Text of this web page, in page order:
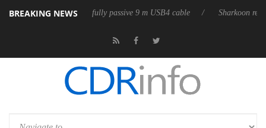
BREAKING NEWS
releases its first fully passive 9 m USB4 cable Sharkoon releases